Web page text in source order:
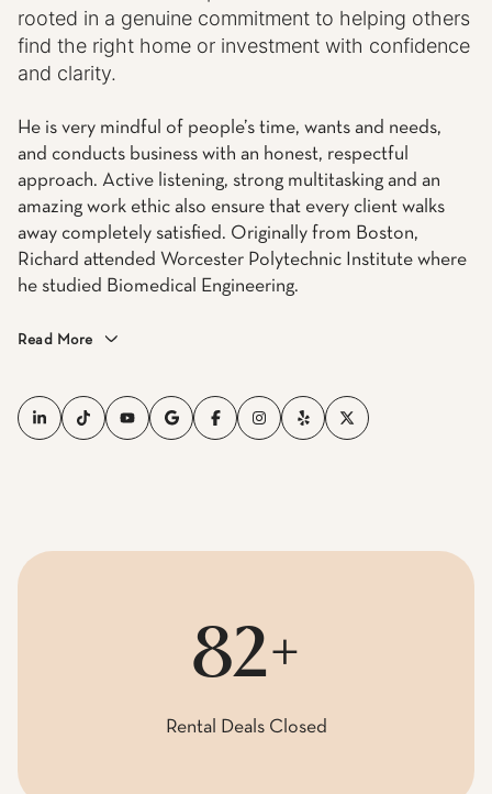
rooted in a genuine commitment to helping others
find the right home or investment with confidence
and clarity.
He is very mindful of people’s time, wants and needs,
and conducts business with an honest, respectful
approach. Active listening, strong multitasking and an
amazing work ethic also ensure that every client walks
away completely satisfied. Originally from Boston,
Richard attended Worcester Polytechnic Institute where
he studied Biomedical Engineering.
Read More
100+
Rental Deals Closed